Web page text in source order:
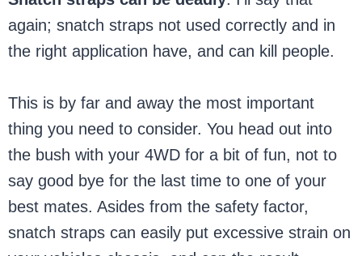
again; snatch straps not used correctly and in
the right application have, and can kill people.
This is by far and away the most important
thing you need to consider. You head out into
the bush with your 4WD for a bit of fun, not to
say good bye for the last time to one of your
best mates. Asides from the safety factor,
snatch straps can easily put excessive strain on